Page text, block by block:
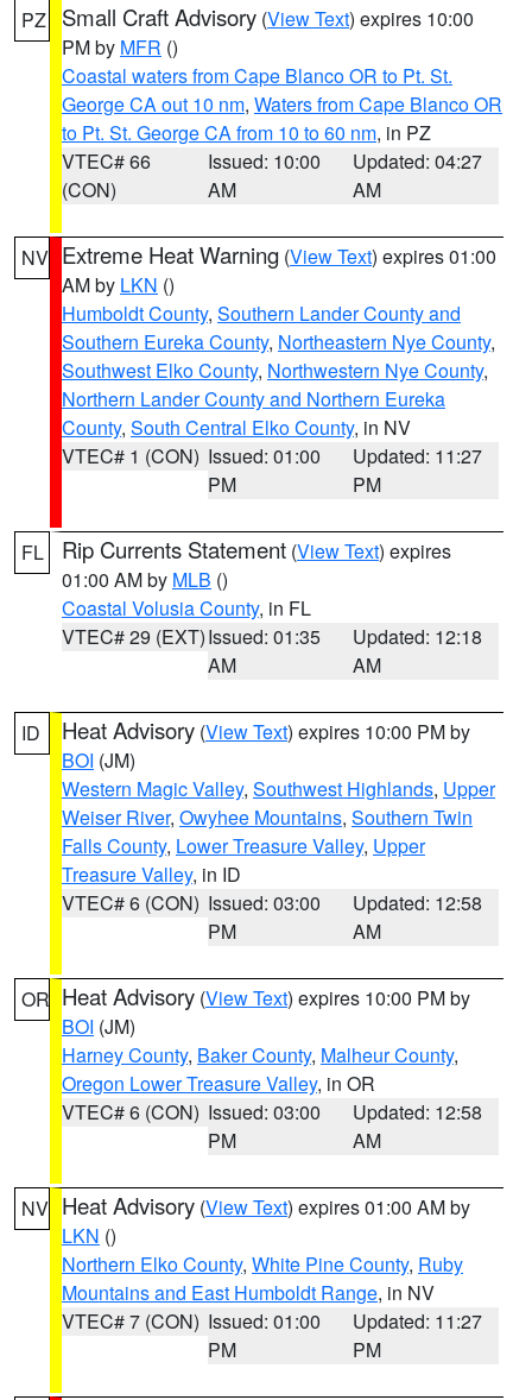
PZ Small Craft Advisory (View Text) expires 10:00
PM by MFR ()
Coastal waters from Cape Blanco OR to Pt. St.
George CA out 10 nm, Waters from Cape Blanco OR
to Pt. St. George CA from 10 to 60 nm, in PZ
VTEC# 66
(CON)
Issued: 10:00
AM
Updated: 04:27
AM
NV Extreme Heat Warning (View Text) expires 01:00
AM by LKN ()
Humboldt County, Southern Lander County and
Southern Eureka County, Northeastern Nye County,
Southwest Elko County, Northwestern Nye County,
Northern Lander County and Northern Eureka
County, South Central Elko County, in NV
VTEC# 1 (CON) Issued: 01:00
PM
Updated: 11:27
PM
FL Rip Currents Statement (View Text) expires
01:00 AM by MLB ()
Coastal Volusia County, in FL
VTEC# 29 (EXT)Issued: 01:35
AM
Updated: 12:18
AM
ID Heat Advisory (View Text) expires 10:00 PM by
BOI (JM)
Western Magic Valley, Southwest Highlands, Upper
Weiser River, Owyhee Mountains, Southern Twin
Falls County, Lower Treasure Valley, Upper
Treasure Valley, in ID
VTEC# 6 (CON) Issued: 03:00
PM
Updated: 12:58
AM
OR Heat Advisory (View Text) expires 10:00 PM by
BOI (JM)
Harney County, Baker County, Malheur County,
Oregon Lower Treasure Valley, in OR
VTEC# 6 (CON) Issued: 03:00
PM
Updated: 12:58
AM
NV Heat Advisory (View Text) expires 01:00 AM by
LKN ()
Northern Elko County, White Pine County, Ruby
Mountains and East Humboldt Range, in NV
VTEC# 7 (CON) Issued: 01:00
PM
Updated: 11:27
PM